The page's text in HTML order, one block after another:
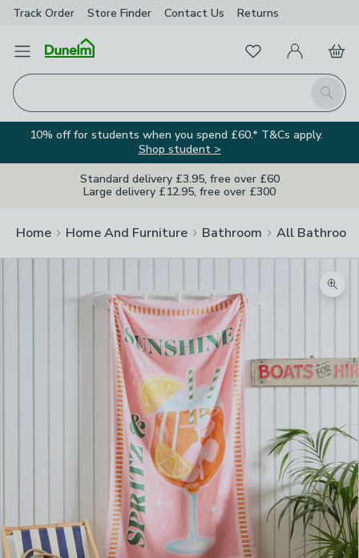
Track Order Store Finder Contact Us Returns
Open Menu
Search
FavouritesMy Account
Basket
10% off for students when you spend £60.* T&Cs apply.
Shop student >
Standard delivery £3.95, free over £60
Large delivery £12.95, free over £300
Home Home And Furniture Bathroom All Bathroom